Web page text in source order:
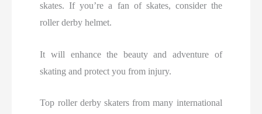
skates. If you’re a fan of skates, consider the
roller derby helmet.
It will enhance the beauty and adventure of
skating and protect you from injury.
Top roller derby skaters from many international